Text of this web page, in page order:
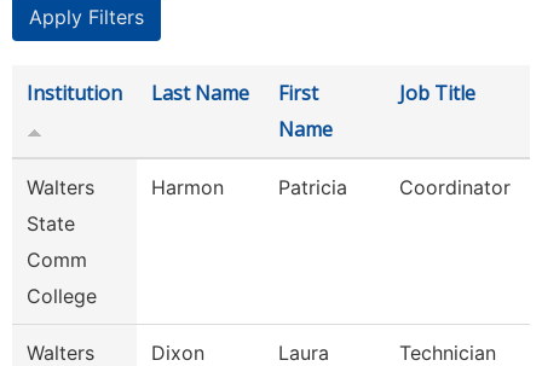
Institution Last Name
First
Name
Job Title
Walters
State
Comm
College
Harmon Patricia Coordinator
Walters
Dixon Laura Technician